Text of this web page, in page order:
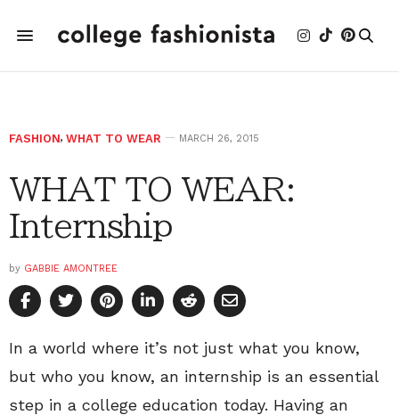
FASHION, WHAT TO WEAR MARCH 26, 2015
WHAT TO WEAR:
Internship
by GABBIE AMONTREE
In a world where it’s not just what you know,
but who you know, an internship is an essential
step in a college education today. Having an